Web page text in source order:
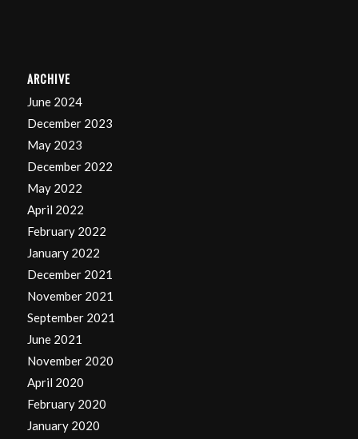
ARCHIVE
June 2024
December 2023
May 2023
December 2022
May 2022
April 2022
February 2022
January 2022
December 2021
November 2021
September 2021
June 2021
November 2020
April 2020
February 2020
January 2020